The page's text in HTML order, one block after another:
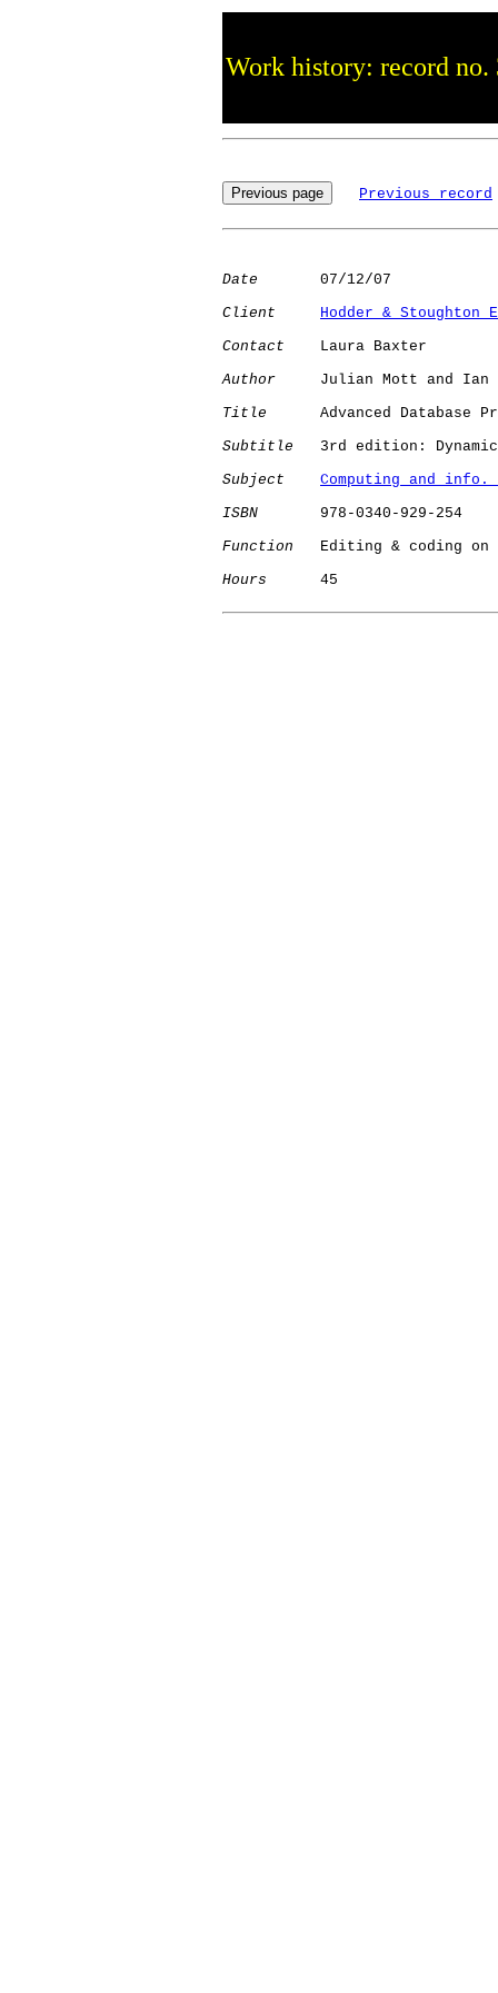
Work history: record no.
Previous record
Date
       07/12/07
Client
Hodder & Stoughton
Contact
    Laura Baxter
Author
Julian Mott and Ian
Title
Advanced Database
Subtitle
3rd edition:
Subject
Computing and info.
ISBN
       978-0340-929-254
Function
Editing & coding on
Hours
      45